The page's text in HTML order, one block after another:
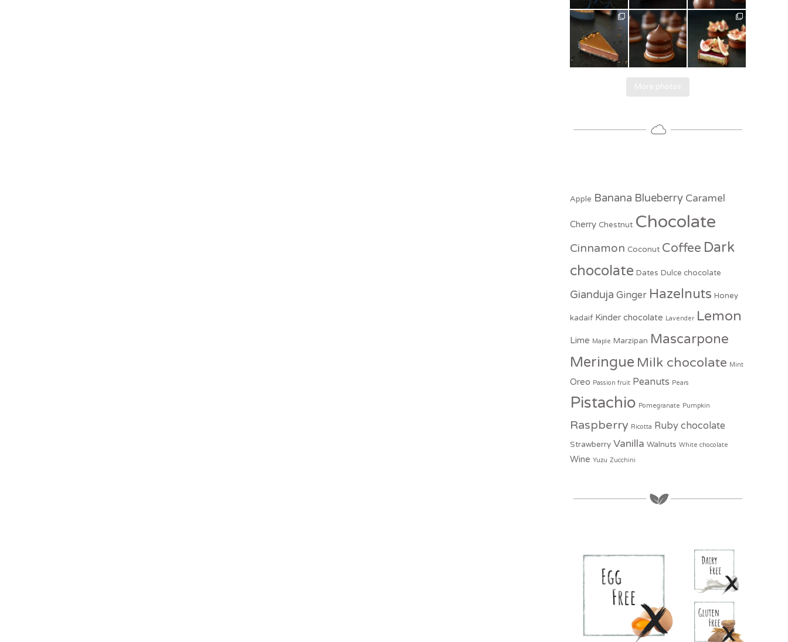
Apple Banana Blueberry Caramel
Cherry Chestnut Chocolate
Cinnamon Coconut Coffee Dark
chocolate Dates Dulce chocolate
Gianduja Ginger Hazelnuts Honey
kadaif Kinder chocolate Lavender Lemon
Lime Maple Marzipan Mascarpone
Meringue Milk chocolate Mint
Oreo Passion fruit Peanuts Pears
Pistachio Pomegranate Pumpkin
Raspberry Ricotta Ruby chocolate
Strawberry Vanilla Walnuts White chocolate
Wine Yuzu Zucchini